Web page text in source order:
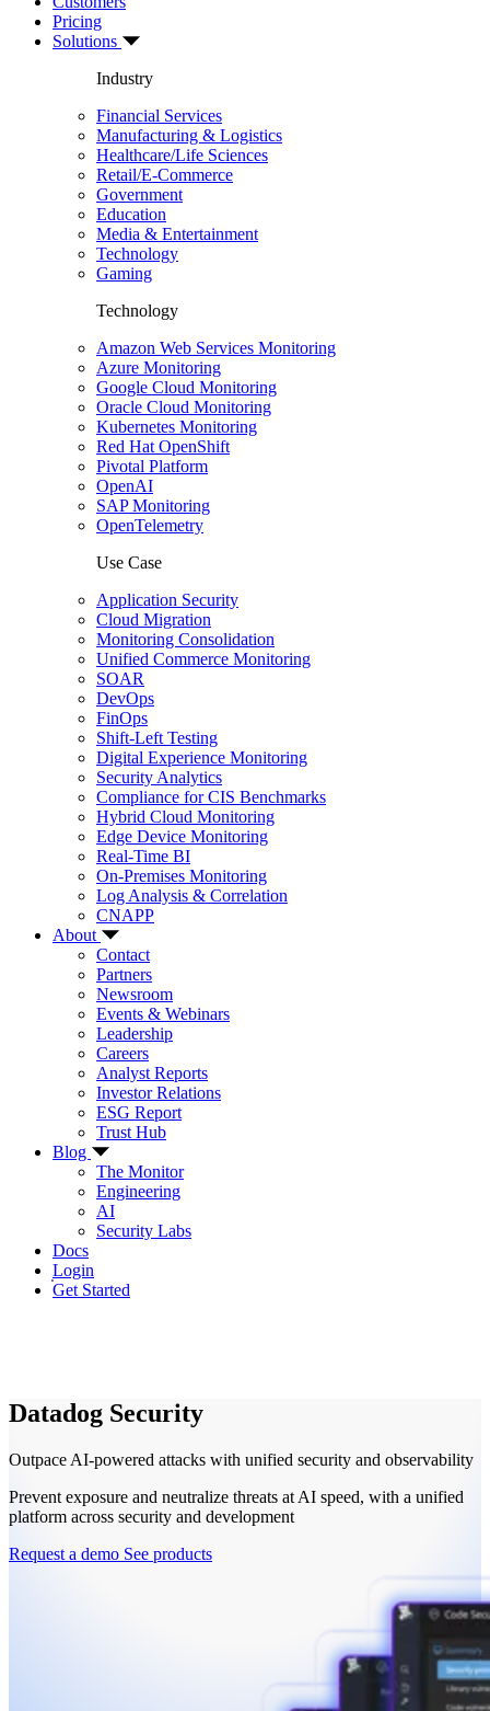
Pricing
Solutions
Industry
Financial Services
Manufacturing & Logistics
Healthcare/Life Sciences
Retail/E-Commerce
Government
Education
Media & Entertainment
Technology
Gaming
Technology
Amazon Web Services Monitoring
Azure Monitoring
Google Cloud Monitoring
Oracle Cloud Monitoring
Kubernetes Monitoring
Red Hat OpenShift
Pivotal Platform
OpenAI
SAP Monitoring
OpenTelemetry
Use Case
Application Security
Cloud Migration
Monitoring Consolidation
Unified Commerce Monitoring
SOAR
DevOps
FinOps
Shift-Left Testing
Digital Experience Monitoring
Security Analytics
Compliance for CIS Benchmarks
Hybrid Cloud Monitoring
Edge Device Monitoring
Real-Time BI
On-Premises Monitoring
Log Analysis & Correlation
CNAPP
About
Contact
Partners
Newsroom
Events & Webinars
Leadership
Careers
Analyst Reports
Investor Relations
ESG Report
Trust Hub
Blog
The Monitor
Engineering
AI
Security Labs
Docs
Login
Get Started
Datadog Security
Outpace AI-powered attacks with unified security and observability
Prevent exposure and neutralize threats at AI speed, with a unified
platform across security and development
Request a demo See products